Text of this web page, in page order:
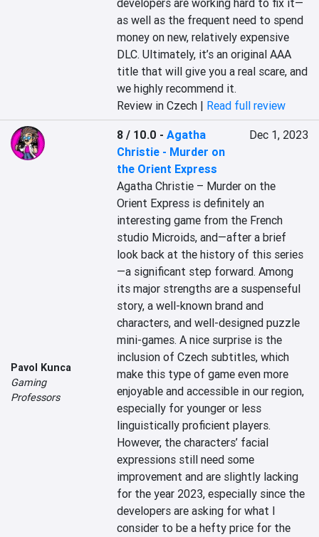
developers are working hard to fix it—
as well as the frequent need to spend
money on new, relatively expensive
DLC. Ultimately, it’s an original AAA
title that will give you a real scare, and
we highly recommend it.
Review in Czech | Read full review
Pavol Kunca
Gaming
Professors
8 / 10.0 -Agatha
Christie - Murder on
the Orient Express
Dec 1, 2023
Agatha Christie – Murder on the
Orient Express is definitely an
interesting game from the French
studio Microids, and—after a brief
look back at the history of this series
—a significant step forward. Among
its major strengths are a suspenseful
story, a well-known brand and
characters, and well-designed puzzle
mini-games. A nice surprise is the
inclusion of Czech subtitles, which
make this type of game even more
enjoyable and accessible in our region,
especially for younger or less
linguistically proficient players.
However, the characters’ facial
expressions still need some
improvement and are slightly lacking
for the year 2023, especially since the
developers are asking for what I
consider to be a hefty price for the